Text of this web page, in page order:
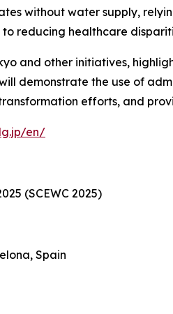
without water supply,
reducing healthcare
and other initiatives,
demonstrate the use of
efforts, and
en/
(SCEWC 2025)
Spain